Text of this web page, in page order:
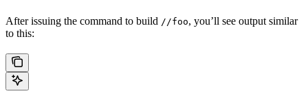
After issuing the command to build //foo, you’ll see output similar
to this: